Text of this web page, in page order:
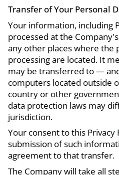
Transfer of Your Personal
Your information, including
processed at the
any other places where the
processing are located. It
may be transferred to —
computers located outside
country or other
data protection laws may
jurisdiction.
Your consent to this
submission of such
agreement to that transfer.
The Company will take all